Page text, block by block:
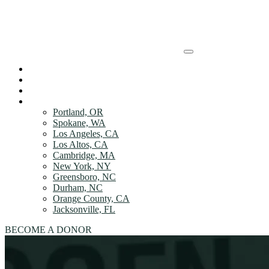
HOW IT WORKs
DONOR Benefits
ABOUT
LOCATIONS
LOCATIONS
Portland, OR
Spokane, WA
Los Angeles, CA
Los Altos, CA
Cambridge, MA
New York, NY
Greensboro, NC
Durham, NC
Orange County, CA
Jacksonville, FL
BECOME A DONOR